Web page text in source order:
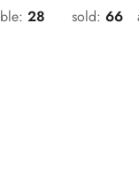
28 sold: 66